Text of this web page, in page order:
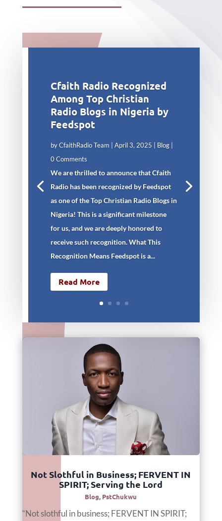
Cfaith Radio Recognized
Among Top Christian
Radio Blogs in Nigeria by
Feedspot
byCfaithRadio Team |April 3, 2025 Blog
0 Comments
We are thrilled to announce that Cfaith
Radio has been recognized by Feedspot
as one of the Top Christian Radio Blogs in
Nigeria! This is a significant milestone
for us, and we are deeply honored to
receive such recognition. What This
Recognition Means Feedspot is a...
Read More
Not Slothful in Business; FERVENT IN
SPIRIT; Serving the Lord
Blog, PstChukwu
“Not slothful in business; FERVENT IN SPIRIT;